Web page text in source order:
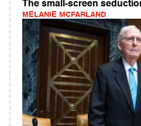
The small-screen
MELANIE MCFARLAND